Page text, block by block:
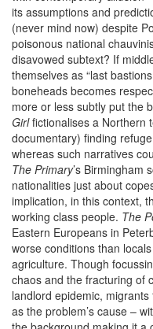
its assumptions and
(never mind now) despite
poisonous national
disavowed subtext? If
themselves as “last
boneheads becomes
more or less subtly put the
Girlfictionalises a Northern
documentary) finding
whereas such narratives
The Primary’s Birmingham
nationalities just about
implication, in this context,
working class people. The
Eastern Europeans in
worse conditions than
agriculture. Though
chaos and the fracturing of
landlord epidemic,
as the problem’s cause –